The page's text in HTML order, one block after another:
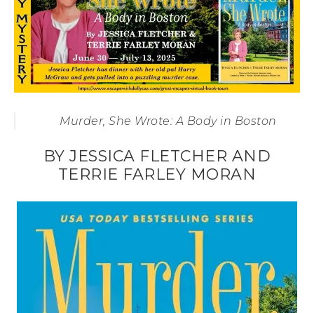
Murder, She Wrote: A Body in Boston
BY JESSICA FLETCHER AND
TERRIE FARLEY MORAN